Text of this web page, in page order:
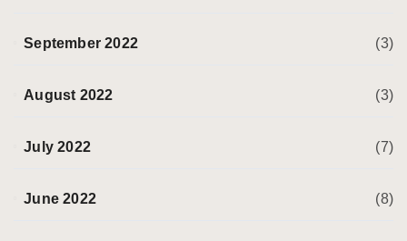
September 2022 (3)
August 2022 (3)
July 2022 (7)
June 2022 (8)